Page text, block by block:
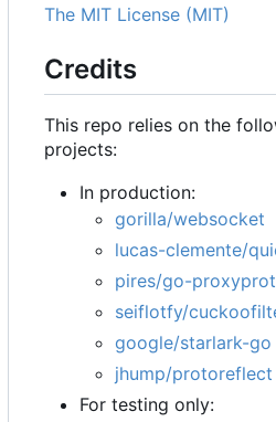
The MIT License (MIT)
Credits
This repo relies on the
projects:
In production:
gorilla/websocket
lucas-clemente/
pires/go-
seiflotfy/
google/starlark-go
jhump/protoreflect
For testing only: